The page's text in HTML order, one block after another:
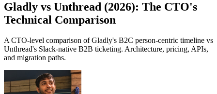
Gladly vs Unthread (2026): The CTO's
Technical Comparison
A CTO-level comparison of Gladly's B2C person-centric timeline vs
Unthread's Slack-native B2B ticketing. Architecture, pricing, APIs,
and migration paths.